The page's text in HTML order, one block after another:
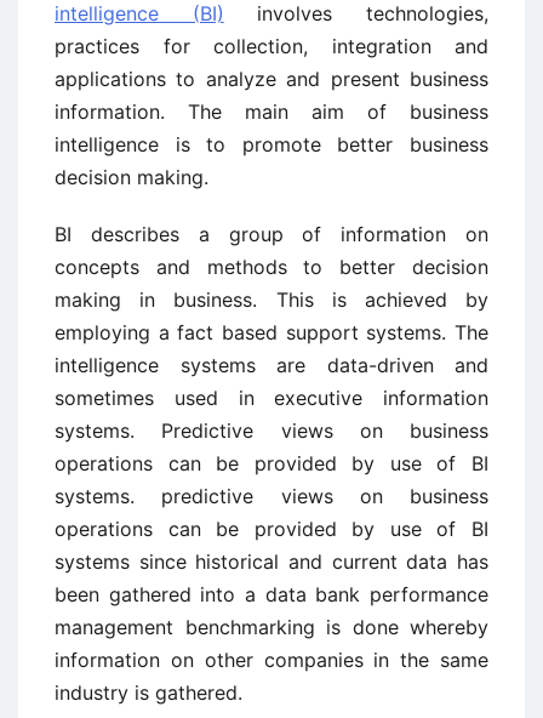
intelligence (BI) involves technologies,
practices for collection, integration and
applications to analyze and present business
information. The main aim of business
intelligence is to promote better business
decision making.
BI describes a group of information on
concepts and methods to better decision
making in business. This is achieved by
employing a fact based support systems. The
intelligence systems are data-driven and
sometimes used in executive information
systems. Predictive views on business
operations can be provided by use of BI
systems. predictive views on business
operations can be provided by use of BI
systems since historical and current data has
been gathered into a data bank performance
management benchmarking is done whereby
information on other companies in the same
industry is gathered.